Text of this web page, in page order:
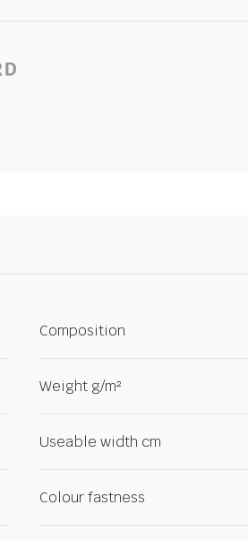
Composition
Weight g/m²
Useable width cm
Colour fastness